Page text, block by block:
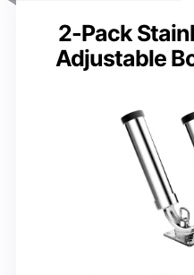
2-Pack
Adjustable